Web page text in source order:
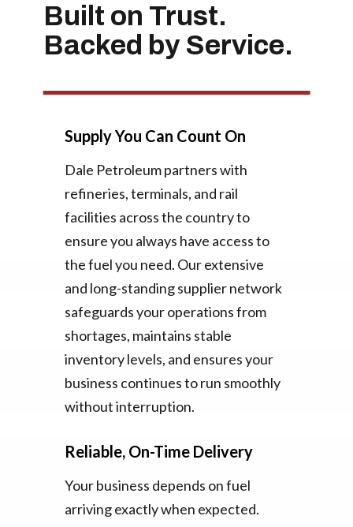
Built on Trust.
Backed by Service.
Supply You Can Count On
Dale Petroleum partners with
refineries, terminals, and rail
facilities across the country to
ensure you always have access to
the fuel you need. Our extensive
and long-standing supplier network
safeguards your operations from
shortages, maintains stable
inventory levels, and ensures your
business continues to run smoothly
without interruption.
Reliable, On-Time Delivery
Your business depends on fuel
arriving exactly when expected.